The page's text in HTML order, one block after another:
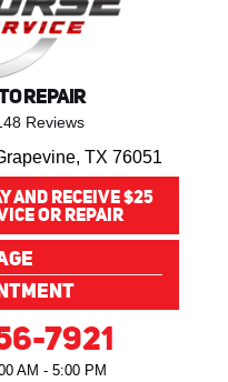
REPAIR
Reviews
TX 76051
AND RECEIVE $25
OR REPAIR
7921
AM - 5:00 PM